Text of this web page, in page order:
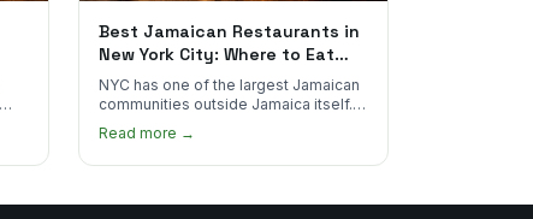
Best Jamaican Restaurants in
New York City: Where to Eat
Real Jamaican Food
NYC has one of the largest Jamaican
communities outside Jamaica itself.
Here's where to find the most
authentic plates in every borough.
Read more →